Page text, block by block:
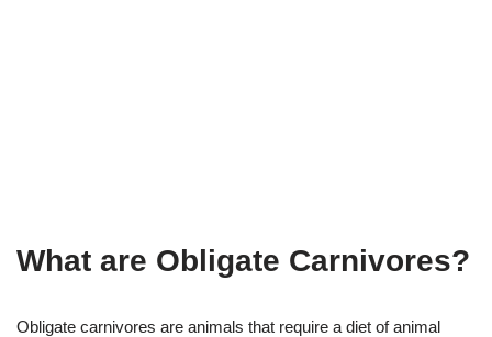
What are Obligate Carnivores?
Obligate carnivores are animals that require a diet of animal